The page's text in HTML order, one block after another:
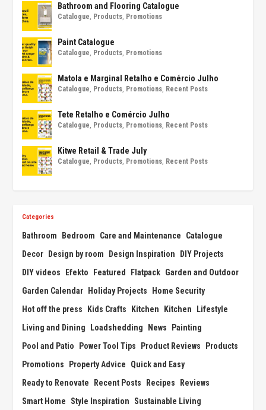
Bathroom and Flooring Catalogue
Catalogue Products Promotions
Paint Catalogue
Catalogue Products Promotions
Matola e Marginal Retalho e Comércio Julho
Catalogue Products Promotions Recent Posts
Tete Retalho e Comércio Julho
Catalogue Products Promotions Recent Posts
Kitwe Retail & Trade July
Catalogue Products Promotions Recent Posts
Categories
Bathroom Bedroom Care and Maintenance
Catalogue
Decor Design by room Design Inspiration
DIY Projects
DIY videos
Efekto Featured Flatpack Garden and Outdoor
Garden Calendar Holiday Projects
Home Security
Hot off the press
Kids Crafts Kitchen Kitchen
Lifestyle
Living and Dining
Loadshedding News
Painting
Pool and Patio
Power Tool Tips Product Reviews
Products
Promotions
Property Advice
Quick and Easy
Ready to Renovate
Recent Posts Recipes
Reviews
Smart Home
Style Inspiration
Sustainable Living